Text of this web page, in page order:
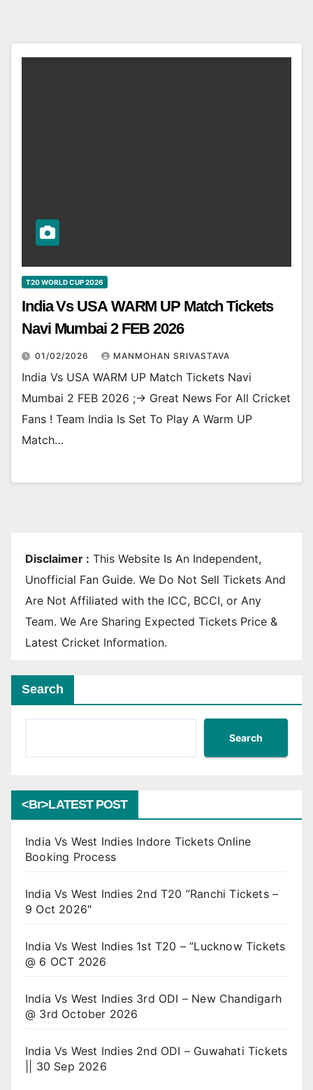
T20 WORLD CUP 2026
India Vs USA WARM UP Match Tickets
Navi Mumbai 2 FEB 2026
01/02/2026 MANMOHAN SRIVASTAVA
India Vs USA WARM UP Match Tickets Navi
Mumbai 2 FEB 2026 ;-> Great News For All Cricket
Fans ! Team India Is Set To Play A Warm UP
Match…
Disclaimer : This Website Is An Independent,
Unofficial Fan Guide. We Do Not Sell Tickets And
Are Not Affiliated with the ICC, BCCI, or Any
Team. We Are Sharing Expected Tickets Price &
Latest Cricket Information.
Search
Search
<br>LATEST POST
India Vs West Indies Indore Tickets Online
Booking Process
India Vs West Indies 2nd T20 ”Ranchi Tickets –
9 Oct 2026″
India Vs West Indies 1st T20 – ”Lucknow Tickets
@ 6 OCT 2026
India Vs West Indies 3rd ODI – New Chandigarh
@ 3rd October 2026
India Vs West Indies 2nd ODI – Guwahati Tickets
|| 30 Sep 2026